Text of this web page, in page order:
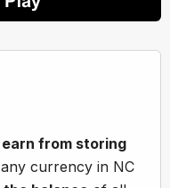
from storing
currency in NC